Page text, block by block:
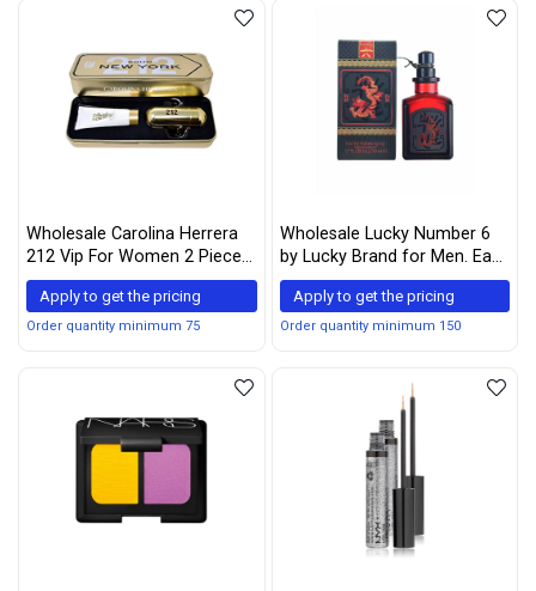
Wholesale Carolina Herrera
212 Vip For Women 2 Piece
Tin Box Set (2.7 Ounce Eau
De Parfum Spray + 3.4
Ounce Body Lotion)
Apply to get the pricing
Order quantity minimum 75
Wholesale Lucky Number 6
by Lucky Brand for Men. Eau
De Toilette Spray 1.7-Ounces
Apply to get the pricing
Order quantity minimum 150